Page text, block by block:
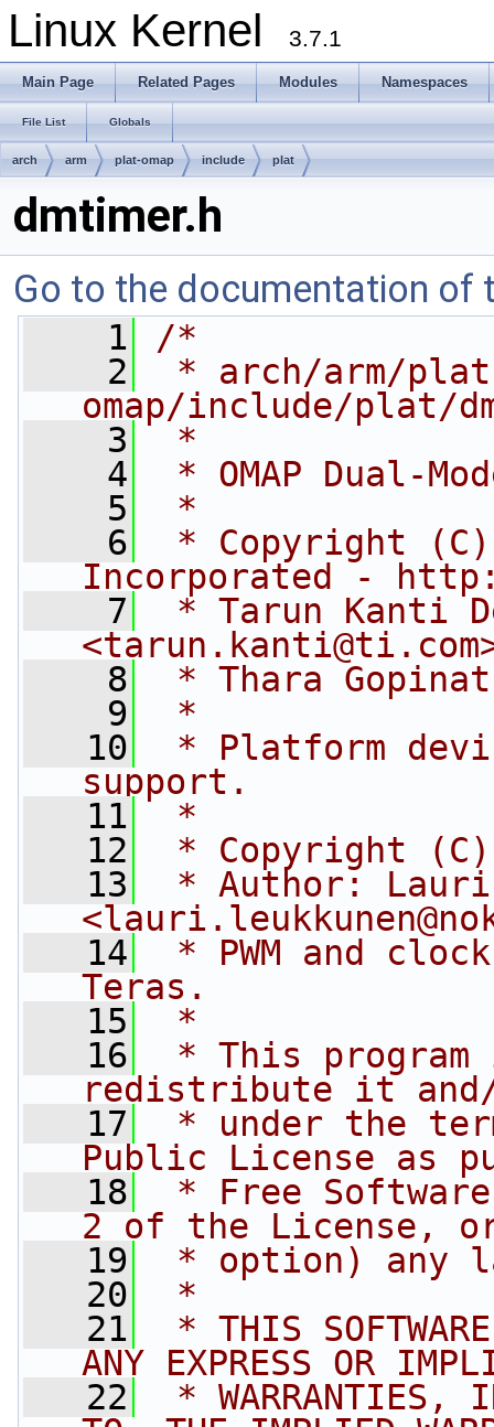
Linux Kernel 3.7.1
Main Page Related Pages Modules Namespaces
File List Globals
arch arm plat-omap include plat
dmtimer.h
Go to the documentation of
    1
/*
    2
* arch/arm/
omap/include/plat/
    3
*
    4
* OMAP Dual-
    5
*
    6
* Copyright (C)
Incorporated -
    7
* Tarun Kanti
<tarun.kanti@ti.com
    8
* Thara
    9
*
   10
* Platform
support.
   11
*
   12
* Copyright (C)
   13
* Author: Lauri
<
   14
* PWM and
Teras.
   15
*
   16
* This
redistribute it
   17
* under the
Public License as
   18
* Free
2 of the License,
   19
* option) any
   20
*
   21
* THIS
ANY EXPRESS OR
   22
* WARRANTIES,